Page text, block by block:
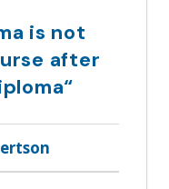
is not
after